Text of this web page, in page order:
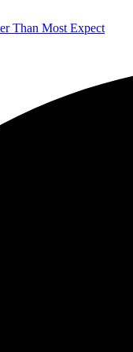
Than Most Expect